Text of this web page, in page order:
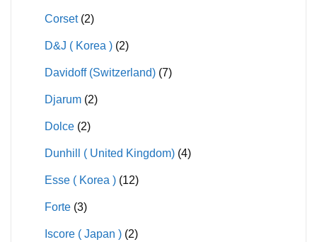
Corset (2)
D&J ( Korea ) (2)
Davidoff (Switzerland) (7)
Djarum (2)
Dolce (2)
Dunhill ( United Kingdom) (4)
Esse ( Korea ) (12)
Forte (3)
Iscore ( Japan ) (2)